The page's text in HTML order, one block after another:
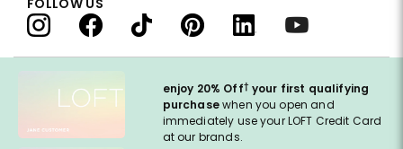
enjoy 20% Off† your first qualifying
purchasewhen you open and
immediately use your LOFT Credit Card
at our brands.
FOLLOW US